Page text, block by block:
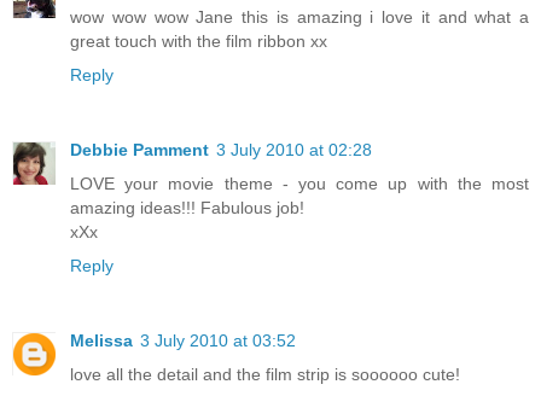
wow wow wow Jane this is amazing i love it and what a
great touch with the film ribbon xx
Reply
Debbie Pamment 3 July 2010 at 02:28
LOVE your movie theme - you come up with the most
amazing ideas!!! Fabulous job!
xXx
Reply
Melissa 3 July 2010 at 03:52
love all the detail and the film strip is soooooo cute!